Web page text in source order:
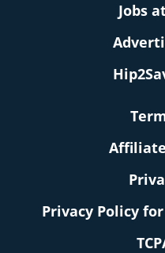
Jobs
Privacy Policy